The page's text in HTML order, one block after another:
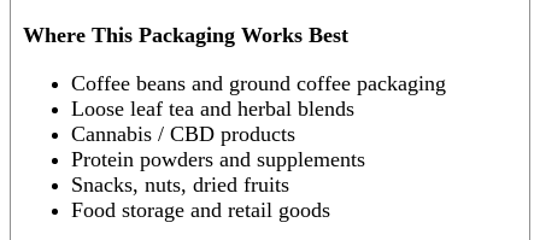
Where This Packaging Works Best
Coffee beans and ground coffee packaging
Loose leaf tea and herbal blends
Cannabis / CBD products
Protein powders and supplements
Snacks, nuts, dried fruits
Food storage and retail goods